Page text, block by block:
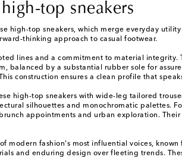
top sneakers
high-top sneakers, which merge everyday
thinking approach to casual footwear.
lines and a commitment to material
balanced by a substantial rubber sole for
construction ensures a clean profile that
high-top sneakers with wide-leg tailored
silhouettes and monochromatic palettes.
appointments and urban exploration.
modern fashion's most influential voices,
and enduring design over fleeting trends.